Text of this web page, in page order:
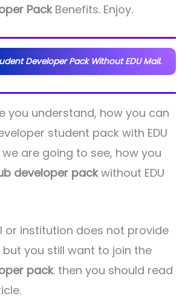
PackBenefits. Enjoy.
Developer Pack Without EDU Mail.
you understand, how you can
student pack with EDU
are going to see, how you
developer packwithout EDU
or institution does not provide
but you still want to join the
pack. then you should read